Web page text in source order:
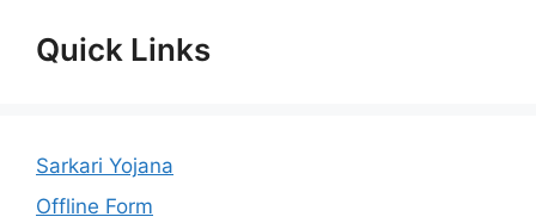
Quick Links
Sarkari Yojana
Offline Form